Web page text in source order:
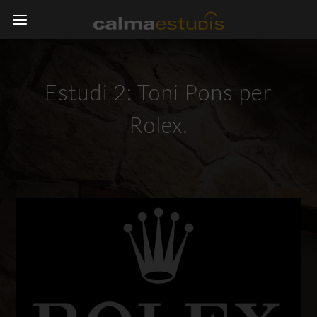
Estudi 2: Toni Pons per
Rolex.